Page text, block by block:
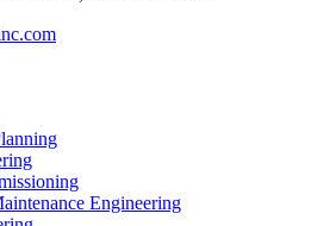
Engineering